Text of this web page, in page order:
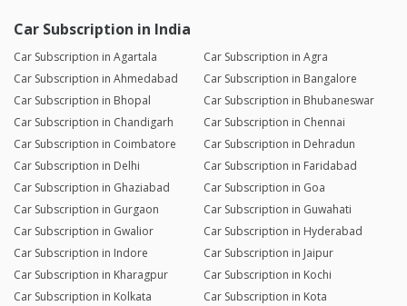
Car Subscription in India
Car Subscription in Agartala
Car Subscription in Agra
Car Subscription in Ahmedabad
Car Subscription in Bangalore
Car Subscription in Bhopal
Car Subscription in Bhubaneswar
Car Subscription in Chandigarh
Car Subscription in Chennai
Car Subscription in Coimbatore
Car Subscription in Dehradun
Car Subscription in Delhi
Car Subscription in Faridabad
Car Subscription in Ghaziabad
Car Subscription in Goa
Car Subscription in Gurgaon
Car Subscription in Guwahati
Car Subscription in Gwalior
Car Subscription in Hyderabad
Car Subscription in Indore
Car Subscription in Jaipur
Car Subscription in Kharagpur
Car Subscription in Kochi
Car Subscription in Kolkata
Car Subscription in Kota